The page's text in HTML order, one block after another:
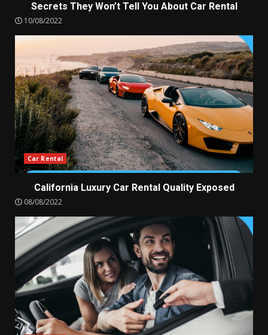
Secrets They Won’t Tell You About Car Rental
10/08/2022
Car Rental
California Luxury Car Rental Quality Exposed
08/08/2022